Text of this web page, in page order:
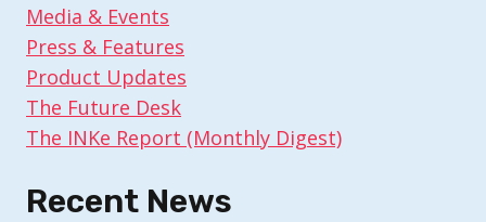
Media & Events
Press & Features
Product Updates
The Future Desk
The INKe Report (Monthly Digest)
Recent News